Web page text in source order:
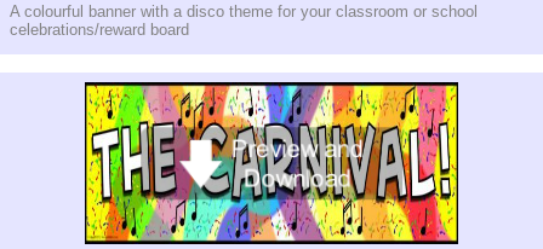
A colourful banner with a disco theme for your classroom or school
celebrations/reward board